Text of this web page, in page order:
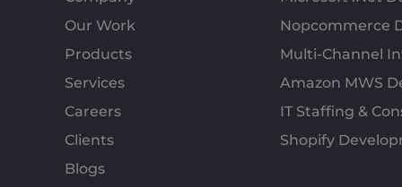
Our Work
Products
Services
Careers
Clients
Blogs
Nopcommerce
Multi-Channel
Amazon MWS
IT Staffing &
Shopify